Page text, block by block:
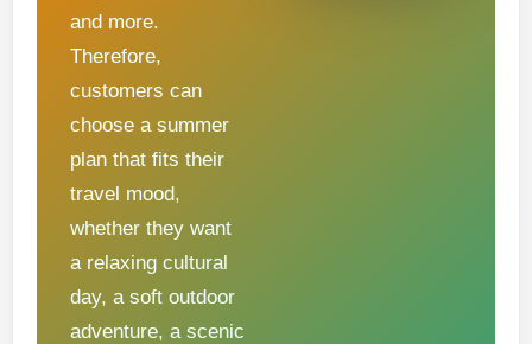
and more.
Therefore,
customers can
choose a summer
plan that fits their
travel mood,
whether they want
a relaxing cultural
day, a soft outdoor
adventure, a scenic